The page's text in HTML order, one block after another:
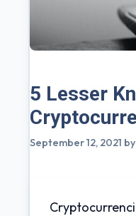
5 Lesser
September 12, 2021 by